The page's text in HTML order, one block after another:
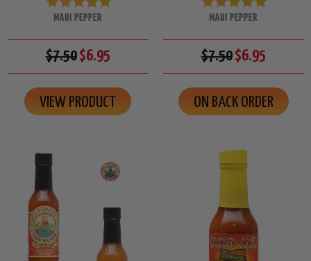
MAUI PEPPER
$7.50$6.95
VIEW PRODUCT
MAUI PEPPER
$7.50$6.95
ON BACK ORDER